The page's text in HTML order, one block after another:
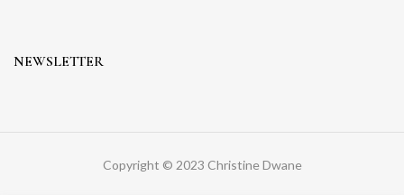
NEWSLETTER
Copyright © 2023 Christine Dwane